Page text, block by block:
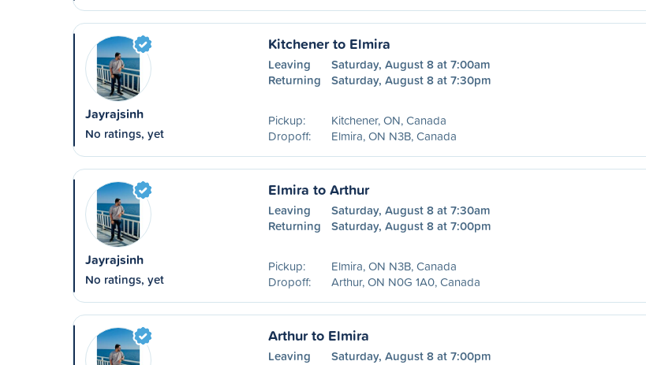
Jayrajsinh
No ratings, yet
Kitchener to Elmira
Leaving
Saturday, August 8 at 7:00am
Returning
Saturday, August 8 at 7:30pm
Pickup:
Kitchener, ON, Canada
Dropoff:
Elmira, ON N3B, Canada
Jayrajsinh
No ratings, yet
Elmira to Arthur
Leaving
Saturday, August 8 at 7:30am
Returning
Saturday, August 8 at 7:00pm
Pickup:
Elmira, ON N3B, Canada
Dropoff:
Arthur, ON N0G 1A0, Canada
Arthur to Elmira
Leaving Saturday, August 8 at 7:00pm